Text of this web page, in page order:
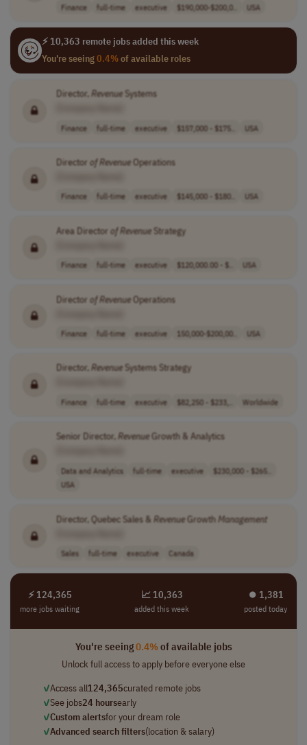
Finance full-time executive $190,000-$200,0.. USA
⚡ 10,363 remote jobs added this week
You're seeing0.4%of available roles
Director,RevenueSystems
Finance full-time executive $157,000 - $175.. USA
Director ofRevenueOperations
Finance full-time executive $145,000 - $180.. USA
Area Director ofRevenueStrategy
Finance full-time executive $120,000.00 - $.. USA
Director ofRevenueOperations
Finance full-time executive 150,000-$200,00.. USA
Director,RevenueSystems Strategy
Finance full-time executive $82,250 - $233,.. Worldwide
Senior Director,RevenueGrowth & Analytics
Data and Analytics full-time executive
$230,000 - $265..
USA
Director, Quebec Sales & RevenueGrowthManagement
Sales full-time executive Canada
⚡ 124,365
more jobs waiting
📈 10,363
added this week
⏺︎ 1,381
posted today
You're seeing0.4%of available jobs
Unlock full access to apply before everyone else
✓Access all124,365curated remote jobs
✓See jobs24 hoursearly
✓Custom alertsfor your dream role
✓Advanced search filters(location & salary)